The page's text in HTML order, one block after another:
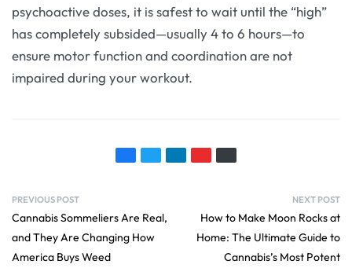
psychoactive doses, it is safest to wait until the “high”
has completely subsided—usually 4 to 6 hours—to
ensure motor function and coordination are not
impaired during your workout.
PREVIOUS POST
Cannabis Sommeliers Are Real,
and They Are Changing How
America Buys Weed
NEXT POST
How to Make Moon Rocks at
Home: The Ultimate Guide to
Cannabis’s Most Potent